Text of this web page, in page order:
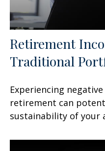
Retirement
Traditional
Experiencing
retirement can
sustainability of your